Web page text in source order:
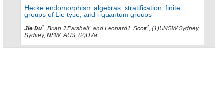
Hecke endomorphism algebras: stratification, finite
groups of Lie type, and i-quantum groups
Jie Du1 , Brian J Parshall2 and Leonard L Scott2 , (1)UNSW Sydney,
Sydney, NSW, AUS, (2)UVa